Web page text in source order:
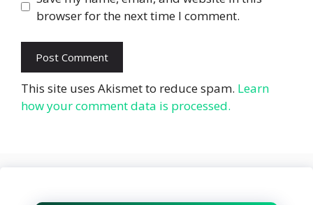
browser for the next time I comment.
This site uses Akismet to reduce spam. Learn
how your comment data is processed.